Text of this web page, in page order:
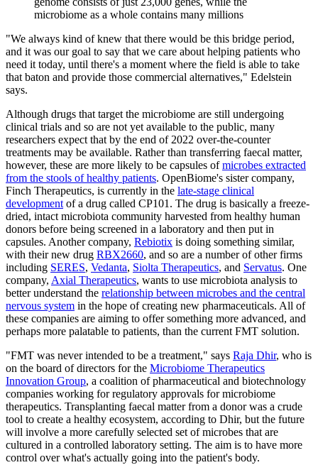
microbiome as a whole contains many millions
"We always kind of knew that there would be this bridge period,
and it was our goal to say that we care about helping patients who
need it today, until there's a moment where the field is able to take
that baton and provide those commercial alternatives," Edelstein
says.
Although drugs that target the microbiome are still undergoing
clinical trials and so are not yet available to the public, many
researchers expect that by the end of 2022 over-the-counter
treatments may be available. Rather than transferring faecal matter,
however, these are more likely to be capsules ofmicrobes extracted
from the stools of healthy patients. OpenBiome's sister company,
Finch Therapeutics, is currently in the late-stage clinical
development of a drug called CP101. The drug is basically a freeze-
dried, intact microbiota community harvested from healthy human
donors before being screened in a laboratory and then put in
capsules. Another company, Rebiotix is doing something similar,
with their new drug RBX2660, and so are a number of other firms
including SERES, Vedanta, Siolta Therapeutics, and Servatus. One
company, Axial Therapeutics, wants to use microbiota analysis to
better understand the relationship between microbes and the central
nervous system in the hope of creating new pharmaceuticals. All of
these companies are aiming to offer something more advanced, and
perhaps more palatable to patients, than the current FMT solution.
"FMT was never intended to be a treatment," says Raja Dhir, who is
on the board of directors for the Microbiome Therapeutics
Innovation Group, a coalition of pharmaceutical and biotechnology
companies working for regulatory approvals for microbiome
therapeutics. Transplanting faecal matter from a donor was a crude
tool to create a healthy ecosystem, according to Dhir, but the future
will involve a more carefully selected set of microbes that are
cultured in a controlled laboratory setting. The aim is to have more
control over what's actually going into the patient's body.